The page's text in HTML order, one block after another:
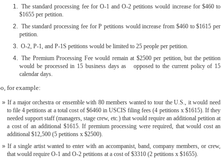
The standard processing fee for O-1 and O-2 petitions would increase for $460 to
$1655 per petition.
The standard processing fee for P petitions would increase from $460 to $1615 per
petition.
O-2, P-1, and P-1S petitions would be limited to 25 people per petition.
The Premium Processing Fee would remain at $2500 per petition, but the petition
would be processed in 15 business days as opposed to the current policy of 15
calendar days.
for example:
If a major orchestra or ensemble with 80 members wanted to tour the U.S., it would need
to file 4 petitions at a total cost of $6460 in USCIS filing fees (4 petitions x $1615). If they
needed support staff (managers, stage crew, etc.) that would require an additional petition at
a cost of an additional $1615. If premium processing were required, that would cost an
additional $12,500 (5 petitions x $2500).
If a single artist wanted to enter with an accompanist, band, company members, or crew,
that would require O-1 and O-2 petitions at a cost of $3310 (2 petitions x $1655).